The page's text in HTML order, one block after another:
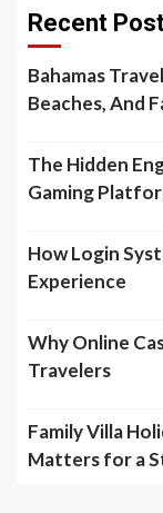
Recent
Bahamas
Beaches, And
The Hidden
Gaming
How Login
Experience
Why Online
Travelers
Family Villa
Matters for a